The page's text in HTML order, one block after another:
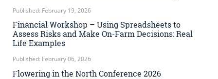
Published: February 19, 2026
Financial Workshop – Using Spreadsheets to
Assess Risks and Make On-Farm Decisions: Real
Life Examples
Published: February 06, 2026
Flowering in the North Conference 2026